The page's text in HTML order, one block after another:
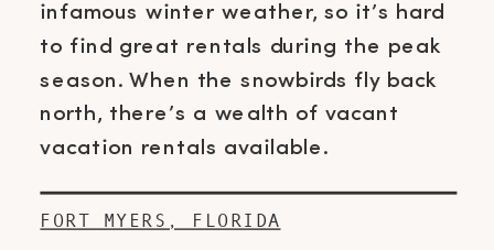
infamous winter weather, so it’s hard
to find great rentals during the peak
season. When the snowbirds fly back
north, there’s a wealth of vacant
vacation rentals available.
FORT MYERS, FLORIDA